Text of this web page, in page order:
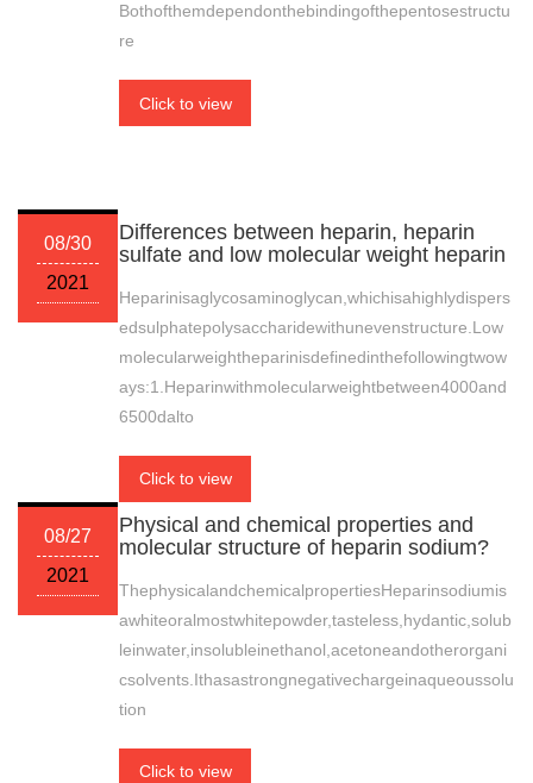
Bothofthemdependonthebindingofthepentosestructu
re
Click to view
08/30
2021
Differences between heparin, heparin
sulfate and low molecular weight heparin
Heparinisaglycosaminoglycan,whichisahighlydispers
edsulphatepolysaccharidewithunevenstructure.Low
molecularweightheparinisdefinedinthefollowingtwow
ays:1.Heparinwithmolecularweightbetween4000and
6500dalto
Click to view
08/27
2021
Physical and chemical properties and
molecular structure of heparin sodium?
ThephysicalandchemicalpropertiesHeparinsodiumis
awhiteoralmostwhitepowder,tasteless,hydantic,solub
leinwater,insolubleinethanol,acetoneandotherorgani
csolvents.Ithasastrongnegativechargeinaqueoussolu
tion
Click to view